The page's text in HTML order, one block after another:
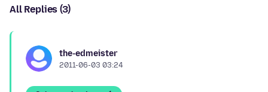
All Replies (3)
the-edmeister
2011-06-03 03:24